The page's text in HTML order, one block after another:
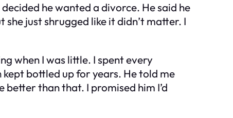
he wanted a divorce. He said he
just shrugged like it didn’t matter. I
when I was little. I spent every
bottled up for years. He told me
better than that. I promised him I’d